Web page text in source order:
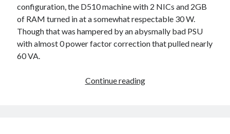
configuration, the D510 machine with 2 NICs and 2GB
of RAM turned in at a somewhat respectable 30 W.
Though that was hampered by an abysmally bad PSU
with almost 0 power factor correction that pulled nearly
60 VA.
Continue readingEnding